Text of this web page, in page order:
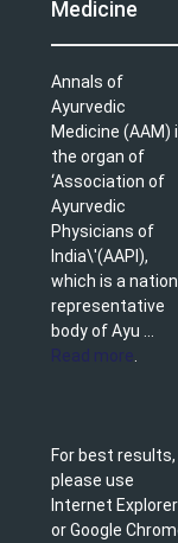
Medicine
Annals of
Ayurvedic
Medicine (AAM)
the organ of
‘Association of
Ayurvedic
Physicians of
India\'(AAPI),
which is a
representative
body of Ayu ...
Read more
For best results,
please use
Internet Explorer
or Google